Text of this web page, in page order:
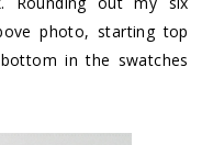
photo, starting top
in the swatches